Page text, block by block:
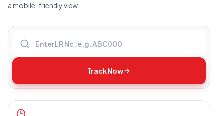
a mobile-friendly view.
Track Now